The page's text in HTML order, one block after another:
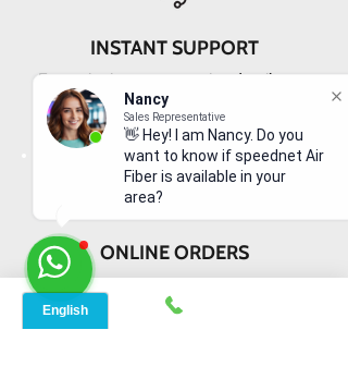
Nancy
Sales Representative
👋 Hey! I am Nancy. Do you
want to know if speednet Air
Fiber is available in your
area?
INSTANT SUPPORT
From signing up to service details, get
instant help, online or offline from our
agents.
ONLINE ORDERS
Conveniently order services online. No
dependability and enough time to